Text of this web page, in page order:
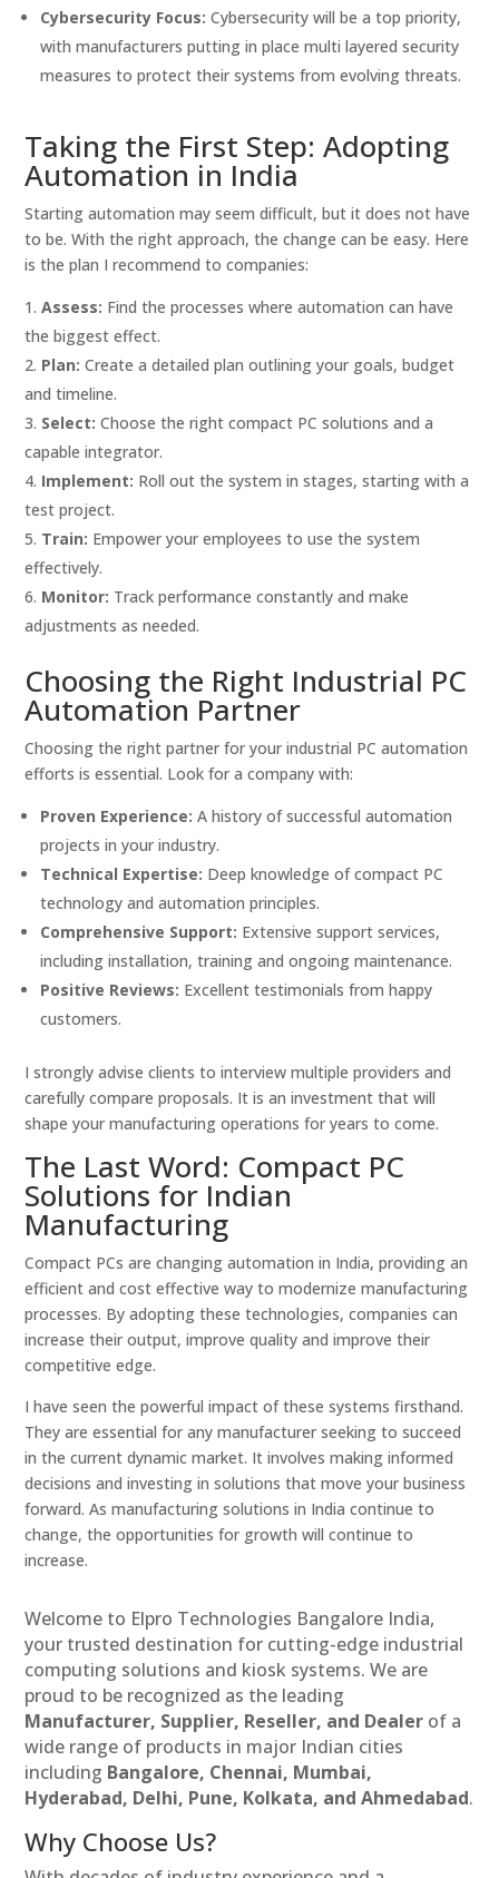
Cybersecurity Focus: Cybersecurity will be a top priority,
with manufacturers putting in place multi layered security
measures to protect their systems from evolving threats.
Taking the First Step: Adopting
Automation in India
Starting automation may seem difficult, but it does not have
to be. With the right approach, the change can be easy. Here
is the plan I recommend to companies:
Assess: Find the processes where automation can have
the biggest effect.
Plan: Create a detailed plan outlining your goals, budget
and timeline.
Select: Choose the right compact PC solutions and a
capable integrator.
Implement: Roll out the system in stages, starting with a
test project.
Train: Empower your employees to use the system
effectively.
Monitor: Track performance constantly and make
adjustments as needed.
Choosing the Right Industrial PC
Automation Partner
Choosing the right partner for your industrial PC automation
efforts is essential. Look for a company with:
Proven Experience: A history of successful automation
projects in your industry.
Technical Expertise: Deep knowledge of compact PC
technology and automation principles.
Comprehensive Support: Extensive support services,
including installation, training and ongoing maintenance.
Positive Reviews: Excellent testimonials from happy
customers.
I strongly advise clients to interview multiple providers and
carefully compare proposals. It is an investment that will
shape your manufacturing operations for years to come.
The Last Word: Compact PC
Solutions for Indian
Manufacturing
Compact PCs are changing automation in India, providing an
efficient and cost effective way to modernize manufacturing
processes. By adopting these technologies, companies can
increase their output, improve quality and improve their
competitive edge.
I have seen the powerful impact of these systems firsthand.
They are essential for any manufacturer seeking to succeed
in the current dynamic market. It involves making informed
decisions and investing in solutions that move your business
forward. As manufacturing solutions in India continue to
change, the opportunities for growth will continue to
increase.
Welcome to Elpro Technologies Bangalore India,
your trusted destination for cutting-edge industrial
computing solutions and kiosk systems. We are
proud to be recognized as the leading
Manufacturer, Supplier, Reseller, and Dealer of a
wide range of products in major Indian cities
including Bangalore, Chennai, Mumbai,
Hyderabad, Delhi, Pune, Kolkata, and Ahmedabad.
Why Choose Us?